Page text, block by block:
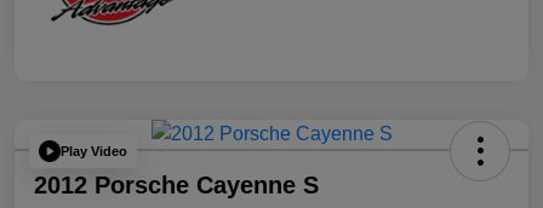
Play Video
2012 Porsche Cayenne S